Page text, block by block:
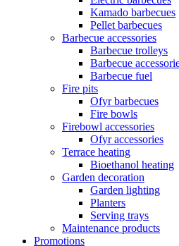
Kamado barbecues
Pellet barbecues
Barbecue accessories
Barbecue trolleys
Barbecue
Barbecue fuel
Fire pits
Ofyr barbecues
Fire bowls
Firebowl accessories
Ofyr accessories
Terrace heating
Bioethanol heating
Garden decoration
Garden lighting
Planters
Serving trays
Maintenance products
Promotions